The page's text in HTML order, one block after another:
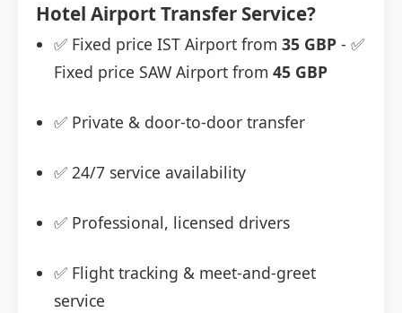
Hotel Airport Transfer Service?
✅ Fixed price IST Airport from 35 GBP - ✅
Fixed price SAW Airport from 45 GBP
✅ Private & door-to-door transfer
✅ 24/7 service availability
✅ Professional, licensed drivers
✅ Flight tracking & meet-and-greet
service